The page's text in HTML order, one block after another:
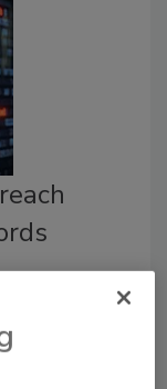
personal
including